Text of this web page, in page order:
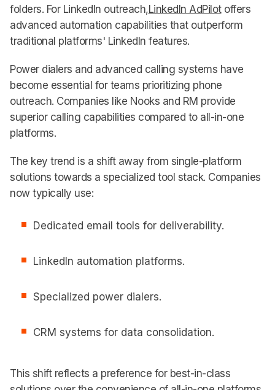
folders. For LinkedIn outreach,LinkedIn AdPilotoffers
advanced automation capabilities that outperform
traditional platforms' LinkedIn features.
Power dialers and advanced calling systems have
become essential for teams prioritizing phone
outreach. Companies like Nooks and RM provide
superior calling capabilities compared to all-in-one
platforms.
The key trend is a shift away from single-platform
solutions towards a specialized tool stack. Companies
now typically use:
Dedicated email tools for deliverability.
LinkedIn automation platforms.
Specialized power dialers.
CRM systems for data consolidation.
This shift reflects a preference for best-in-class